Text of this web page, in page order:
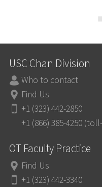
USC Chan Division
Who to contact
Find Us
+1 (323) 442-2850
+1 (866) 385-4250
OT Faculty Practice
Find Us
+1 (323) 442-3340